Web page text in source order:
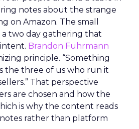
notes about the strange
on Amazon. The small
two day gathering that
Brandon Fuhrmann
principle. “Something
the three of us who run it
That perspective
are chosen and how the
is why the content reads
rather than platform